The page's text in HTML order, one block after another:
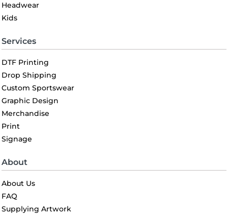
Headwear
Kids
Services
DTF Printing
Drop Shipping
Custom Sportswear
Graphic Design
Merchandise
Print
Signage
About
About Us
FAQ
Supplying Artwork